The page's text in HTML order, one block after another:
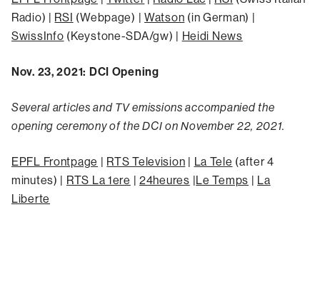
Radio) | RSI (Webpage) |Watson (in German) |
SwissInfo (Keystone-SDA/gw) | Heidi News
Nov. 23, 2021: DCI Opening
Several articles and TV emissions accompanied the
opening ceremony of the DCI on November 22, 2021.
EPFL Frontpage | RTS Television | La Tele (after 4
minutes) | RTS La 1ere |24heures |Le Temps | La
Liberte